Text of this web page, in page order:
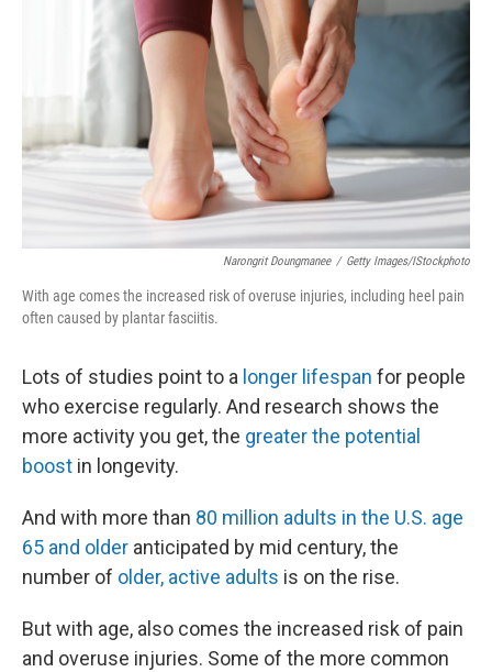
Narongrit Doungmanee / Getty Images/iStockphoto
With age comes the increased risk of overuse injuries, including heel pain
often caused by plantar fasciitis.
Lots of studies point to a longer lifespan for people
who exercise regularly. And research shows the
more activity you get, the greater the potential
boost in longevity.
And with more than 80 million adults in the U.S. age
65 and older anticipated by mid century, the
number of older, active adults is on the rise.
But with age, also comes the increased risk of pain
and overuse injuries. Some of the more common